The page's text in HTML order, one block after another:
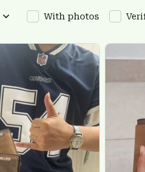
With photos